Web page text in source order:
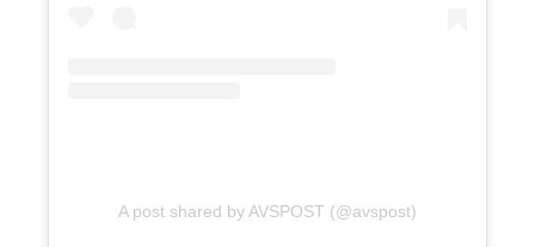
A post shared by AVSPOST (@avspost)